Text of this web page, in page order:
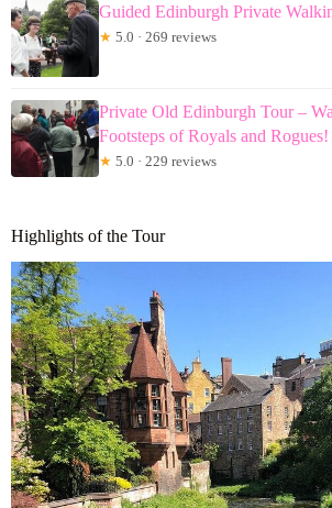
Guided Edinburgh Private
★ 5.0 · 269 reviews
Private Old Edinburgh Tour –
Footsteps of Royals and Rogues!
★ 5.0 · 229 reviews
Highlights of the Tour